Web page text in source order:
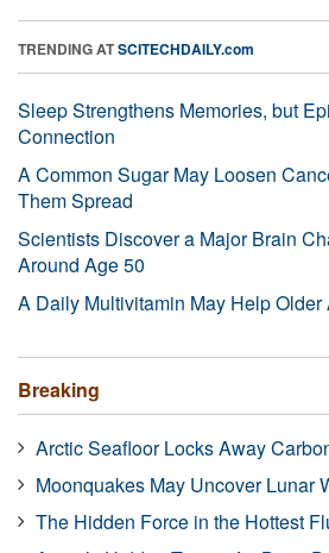
TRENDING ATSCITECHDAILY.com
Sleep Strengthens Memories, but
Connection
A Common Sugar May Loosen
Them Spread
Scientists Discover a Major Brain
Around Age 50
A Daily Multivitamin May Help
Breaking
Arctic Seafloor Locks Away
Moonquakes May Uncover Lunar
The Hidden Force in the Hottest